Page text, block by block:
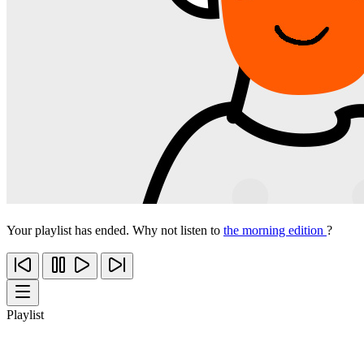
Your playlist has ended. Why not listen to the morning edition ?
Playlist